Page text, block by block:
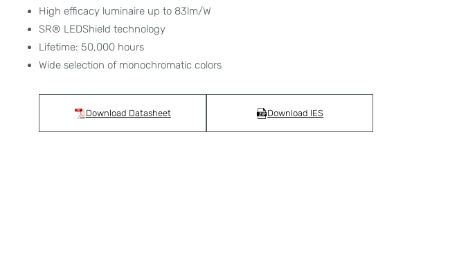
High efficacy luminaire up to 83lm/W
SR® LEDShield technology
Lifetime: 50,000 hours
Wide selection of monochromatic colors
Download Datasheet Download IES